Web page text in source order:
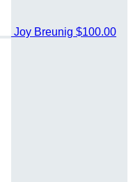
Joy Breunig $100.00